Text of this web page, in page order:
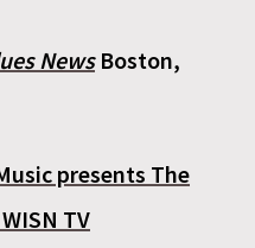
NewsBoston,
presents The
TV